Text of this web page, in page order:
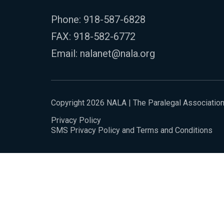
Phone: 918-587-6828
FAX: 918-582-6772
Email: nalanet@nala.org
Copyright 2026 NALA | The Paralegal Association
Privacy Policy
SMS Privacy Policy and Terms and Conditions